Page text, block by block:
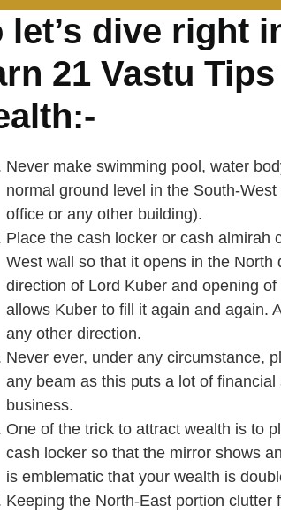
let’s dive right
21 Vastu
Never make swimming pool, water
normal ground level in the South-
office or any other building).
Place the cash locker or cash almirah
West wall so that it opens in the North
direction of Lord Kuber and opening
allows Kuber to fill it again and again.
any other direction.
Never ever, under any circumstance,
any beam as this puts a lot of
business.
One of the trick to attract wealth is to
cash locker so that the mirror shows
is emblematic that your wealth is
Keeping the North-East portion clutter